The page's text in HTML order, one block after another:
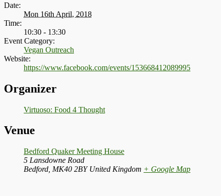
Date:
Mon 16th April, 2018
Time:
10:30 - 13:30
Event Category:
Vegan Outreach
Website:
https://www.facebook.com/events/153668412089995
Organizer
Virtuoso: Food 4 Thought
Venue
Bedford Quaker Meeting House
5 Lansdowne Road
Bedford MK40 2BY United Kingdom + Google Map